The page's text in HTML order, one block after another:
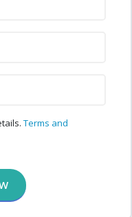
Terms and